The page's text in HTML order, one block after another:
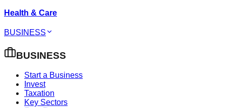
Health & Care
BUSINESS
BUSINESS
Start a Business
Invest
Taxation
Key Sectors